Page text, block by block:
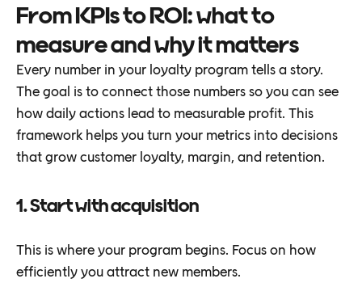
From KPIs to ROI: what to
measure and why it matters
Every number in your loyalty program tells a story.
The goal is to connect those numbers so you can see
how daily actions lead to measurable profit. This
framework helps you turn your metrics into decisions
that grow customer loyalty, margin, and retention.
1. Start with acquisition
This is where your program begins. Focus on how
efficiently you attract new members.